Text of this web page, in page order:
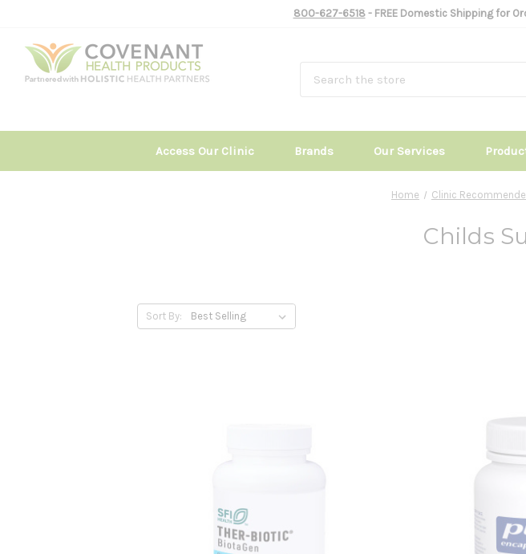
800-627-6518- FREE Domestic Shipping for
Access Our Clinic Brands Our Services
Home Clinic
Childs
Sort By: